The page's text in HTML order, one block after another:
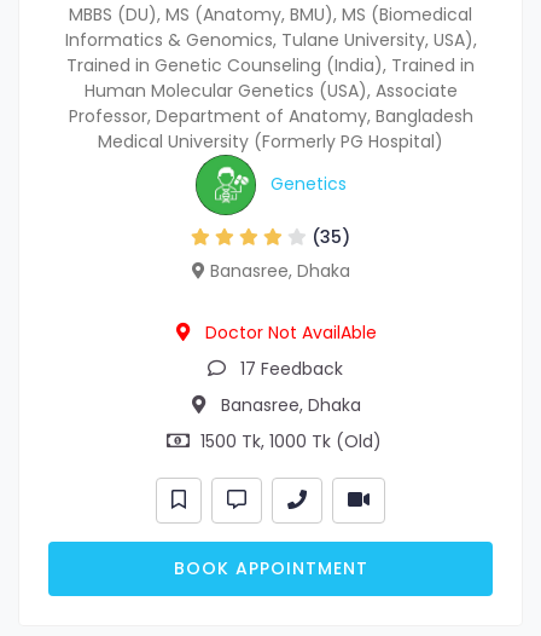
MBBS (DU), MS (Anatomy, BMU), MS (Biomedical
Informatics & Genomics, Tulane University, USA),
Trained in Genetic Counseling (India), Trained in
Human Molecular Genetics (USA), Associate
Professor, Department of Anatomy, Bangladesh
Medical University (Formerly PG Hospital)
Genetics
(35)
Banasree, Dhaka
Doctor Not AvailAble
17 Feedback
Banasree, Dhaka
1500 Tk, 1000 Tk (Old)
BOOK APPOINTMENT